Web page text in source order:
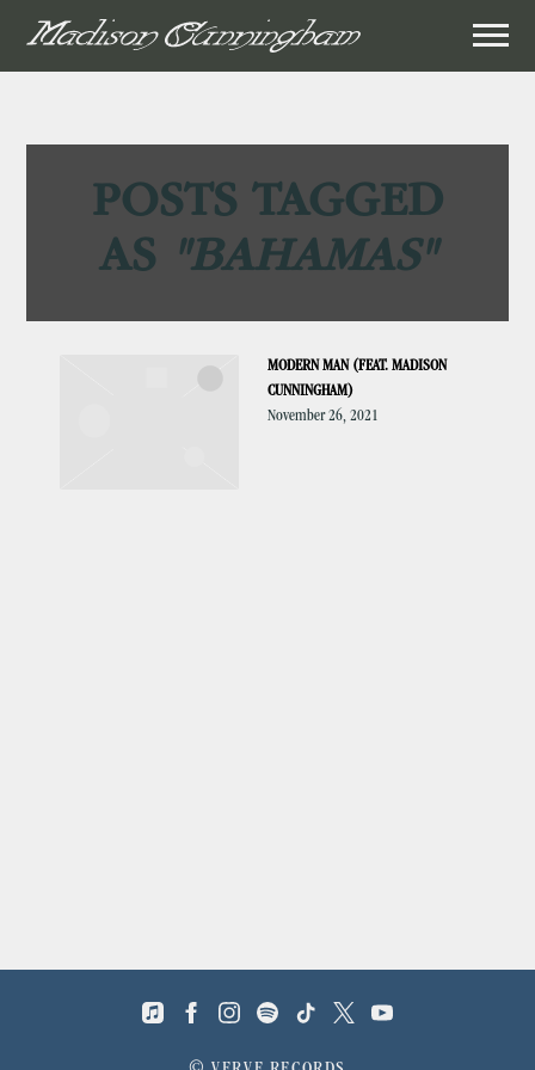
MADISON
POSTS TAGGED
AS "BAHAMAS"
MODERN MAN (FEAT. MADISON
CUNNINGHAM)
November 26, 2021